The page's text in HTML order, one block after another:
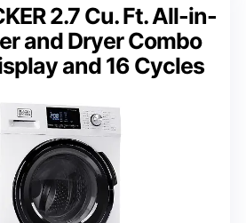
2.7 Cu. Ft. All-in-
and Dryer Combo
and 16 Cycles